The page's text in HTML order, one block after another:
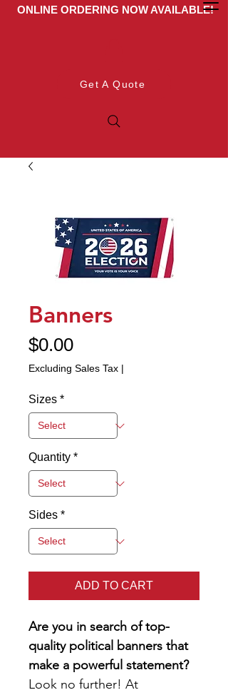
ONLINE ORDERING NOW AVAILABLE!
Get A Quote
Banners
$0.00Price
Excluding Sales Tax |
Sizes *
Quantity *
Sides *
ADD TO CART
Are you in search of top-
quality political banners that
make a powerful statement?
Look no further! At